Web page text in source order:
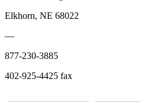
Elkhorn, NE 68022
—
877-230-3885
402-925-4425 fax